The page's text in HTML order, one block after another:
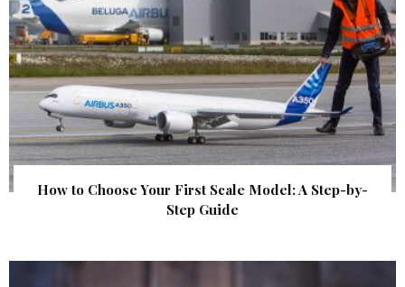
How to Choose Your First Scale Model: A Step-by-
Step Guide